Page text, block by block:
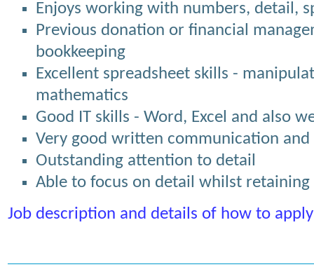
Enjoys working with numbers, detail,
Previous donation or financial
bookkeeping
Excellent spreadsheet skills -
mathematics
Good IT skills - Word, Excel and also
Very good written communication and
Outstanding attention to detail
Able to focus on detail whilst
Job description and details of how to apply